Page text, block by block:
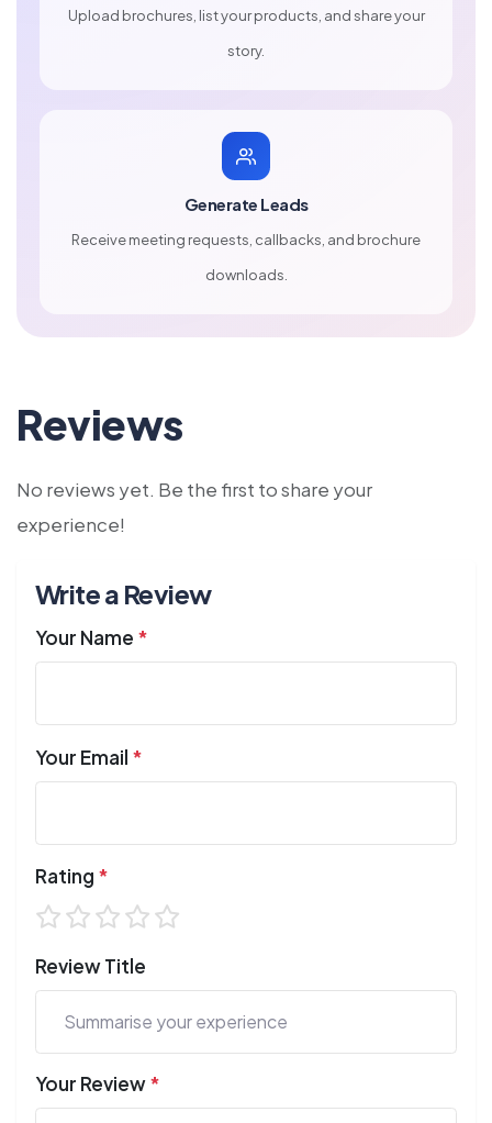
Upload brochures, list your products, and share your
story.
Generate Leads
Receive meeting requests, callbacks, and brochure
downloads.
Reviews
No reviews yet. Be the first to share your
experience!
Write a Review
Your Name *
Your Email *
Rating *
Review Title
Your Review*